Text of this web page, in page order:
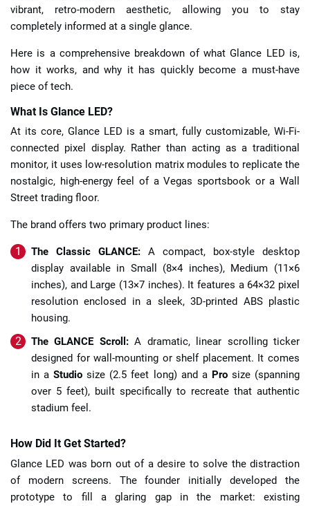
vibrant, retro-modern aesthetic, allowing you to stay
completely informed at a single glance.
Here is a comprehensive breakdown of what Glance LED is,
how it works, and why it has quickly become a must-have
piece of tech.
What Is Glance LED?
At its core, Glance LED is a smart, fully customizable, Wi-Fi-
connected pixel display. Rather than acting as a traditional
monitor, it uses low-resolution matrix modules to replicate the
nostalgic, high-energy feel of a Vegas sportsbook or a Wall
Street trading floor.
The brand offers two primary product lines:
The Classic GLANCE: A compact, box-style desktop
display available in Small (8×4 inches), Medium (11×6
inches), and Large (13×7 inches). It features a 64×32 pixel
resolution enclosed in a sleek, 3D-printed ABS plastic
housing.
The GLANCE Scroll:A dramatic, linear scrolling ticker
designed for wall-mounting or shelf placement. It comes
in aStudio size (2.5 feet long) and a Prosize (spanning
over 5 feet), built specifically to recreate that authentic
stadium feel.
How Did It Get Started?
Glance LED was born out of a desire to solve the distraction
of modern screens. The founder initially developed the
prototype to fill a glaring gap in the market: existing